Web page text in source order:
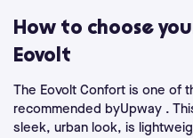
How to choose
Eovolt
The Eovolt Confort is one of
recommended byUpway .
sleek, urban look, is